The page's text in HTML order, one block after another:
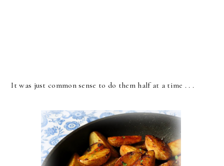
It was just common sense to do them half at a time . . .